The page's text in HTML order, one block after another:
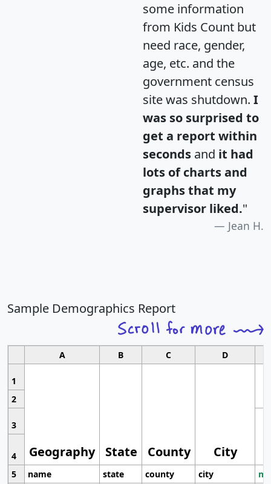
some information
from Kids Count but
need race, gender,
age, etc. and the
government census
site was shutdown. I
was so surprised to
get a report within
seconds and it had
lots of charts and
graphs that my
supervisor liked."
Jean H.
Sample Demographics Report
A B C D
1
Geography State County City
2
3
4
5
name state county city